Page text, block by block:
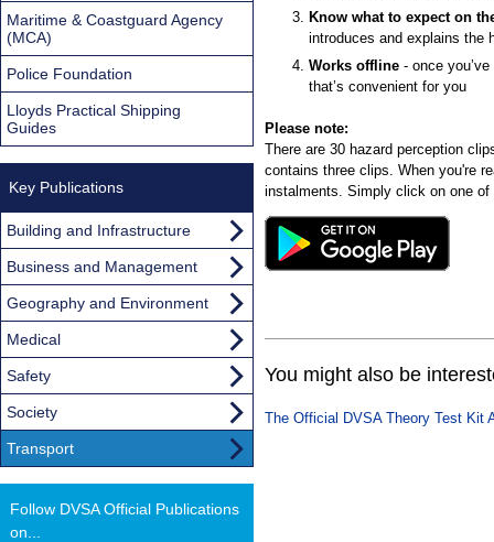
Know what to expect on
introduces and explains the
Works offline - once
that’s convenient for you
Please note:
There are 30 hazard perception
contains three clips. When you're
instalments. Simply click on one
You might also be
The Official DVSA Theory Test Kit
Maritime & Coastguard Agency
(MCA)
Police Foundation
Lloyds Practical Shipping
Guides
Key Publications
Building and Infrastructure
Business and Management
Geography and Environment
Medical
Safety
Society
Transport
Follow DVSA Official Publications
on...